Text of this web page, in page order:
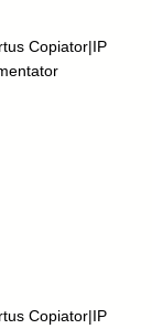
Copiator|IP
Copiator|IP